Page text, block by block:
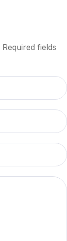
Required fields